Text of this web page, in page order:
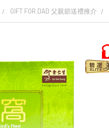
GIFT FOR DAD 父親節送禮推介